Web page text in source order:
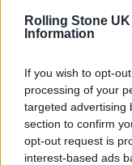
Rolling Stone UK
Information
If you wish to opt-
processing of your
targeted advertising
section to confirm
opt-out request is
interest-based ads
Edinburgh
KATSEYE talk
and more